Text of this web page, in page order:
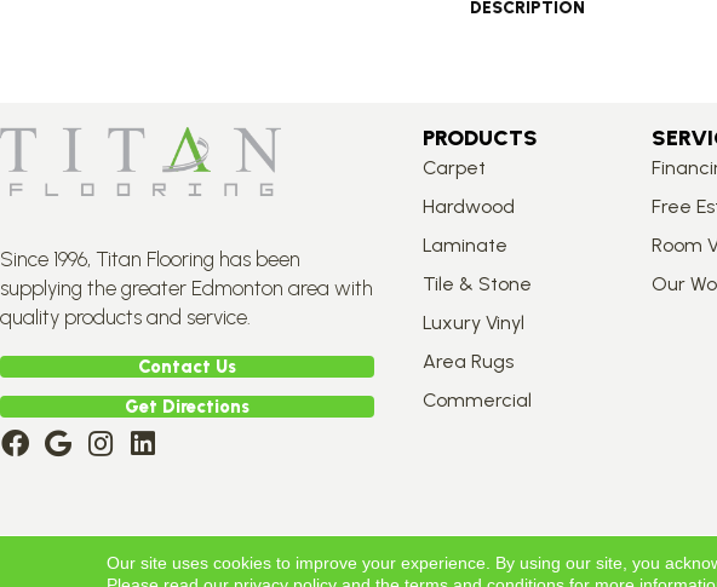
DESCRIPTION
Since 1996, Titan Flooring has been
supplying the greater Edmonton area with
quality products and service.
Contact Us
Get Directions
PRODUCTS
Carpet
Hardwood
Laminate
Tile & Stone
Luxury Vinyl
Area Rugs
Commercial
Free
Room
Our
Our site uses cookies to improve your experience. By using our site, you